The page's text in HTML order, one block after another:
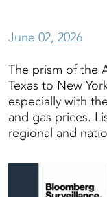
June 02, 2026
The prism of the
Texas to New
especially with
and gas prices.
regional and